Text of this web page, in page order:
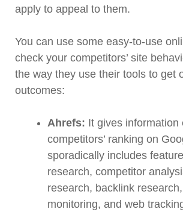
apply to appeal to them.
You can use some easy-to-use
check your competitors’ site
the way they use their tools to get
outcomes:
Ahrefs: It gives information
competitors’ ranking on
sporadically includes
research, competitor
research, backlink
monitoring, and web